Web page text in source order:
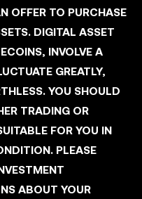
OFFER TO PURCHASE
DIGITAL ASSET
INVOLVE A
GREATLY,
YOU SHOULD
TRADING OR
FOR YOU IN
PLEASE
ABOUT YOUR